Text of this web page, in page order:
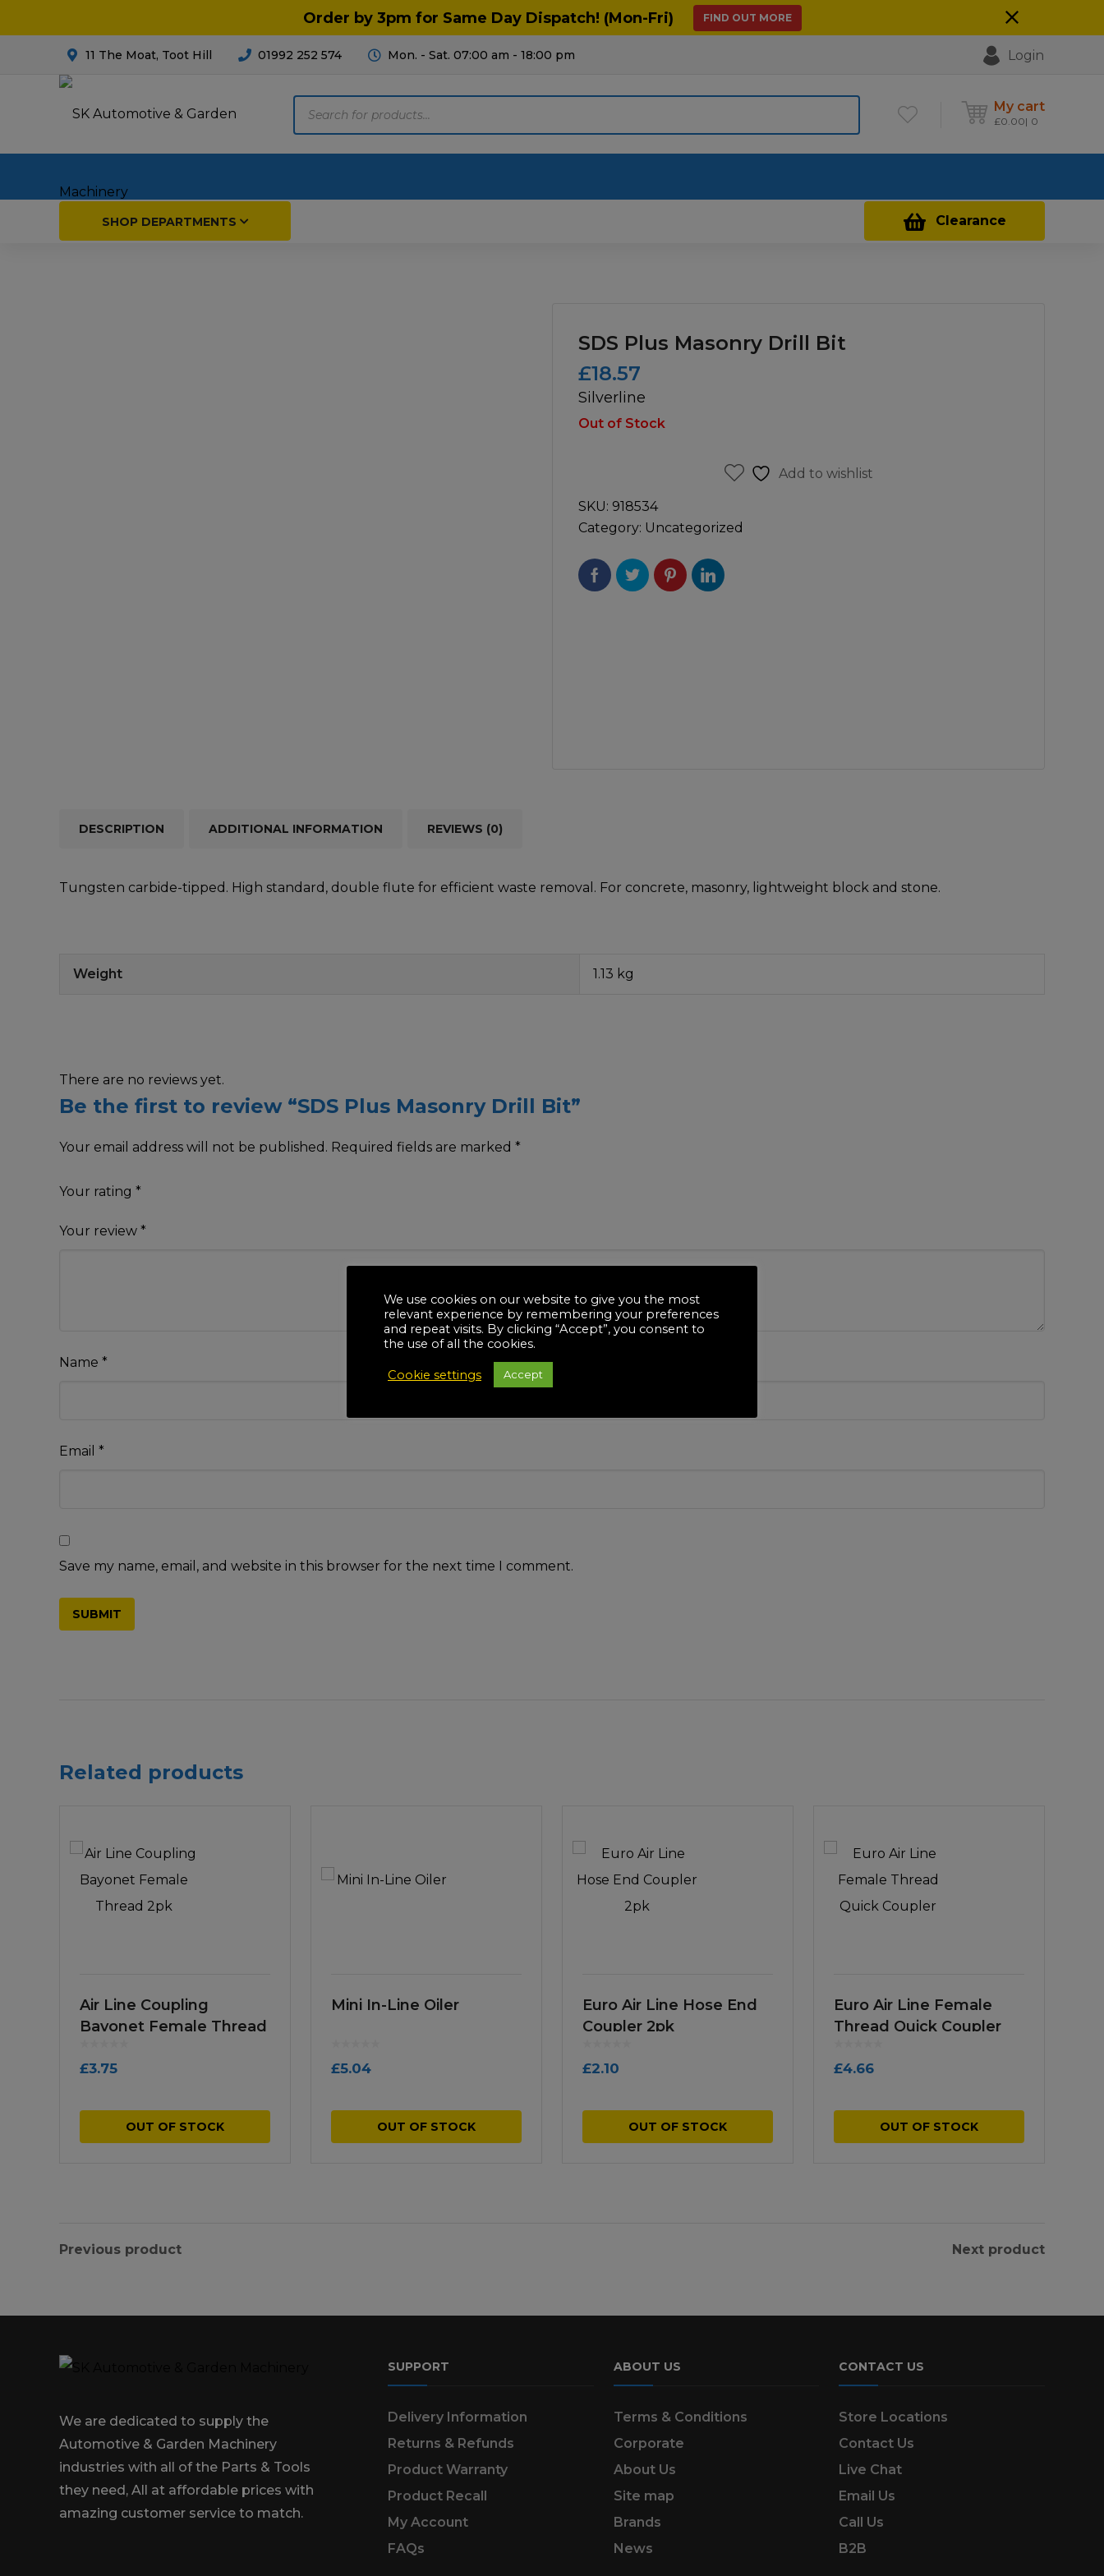
Order by 3pm for Same Day Dispatch! (Mon-Fri) FIND OUT MORE
11 The Moat, Toot Hill 01992 252 574 Mon. - Sat. 07:00 am - 18:00 pm Login
My cart
£0.00 0
Clearance
SHOP DEPARTMENTS
Garage & Workshop
Hand Tools
Instructions & Part
SDS Plus Masonry Drill Bit
£18.57
Silverline
Out of Stock
Add to wishlist
SKU: 918534
Category: Uncategorized
DESCRIPTION ADDITIONAL INFORMATION REVIEWS (0)
Tungsten carbide-tipped. High standard, double flute for efficient waste removal. For concrete, masonry, lightweight block and stone.
Weight 1.13 kg
There are no reviews yet.
Be the first to review “SDS Plus Masonry Drill Bit”
Your email address will not be published. Required fields are marked *
Your rating *
Your review *
Name *
Email *
Save my name, email, and website in this browser for the next time I comment.
Related products
Air Line Coupling
Bayonet Female Thread
£3.75
OUT OF STOCK
Mini In-Line Oiler
£5.04
OUT OF STOCK
Euro Air Line Hose End
Coupler 2pk
£2.10
OUT OF STOCK
Euro Air Line Female
Thread Quick Coupler
£4.66
OUT OF STOCK
Previous product Next product
We are dedicated to supply the
Automotive & Garden Machinery
industries with all of the Parts & Tools
they need, All at affordable prices with
amazing customer service to match.
SUPPORT
Delivery Information
Returns & Refunds
Product Warranty
Product Recall
My Account
FAQs
ABOUT US
Terms & Conditions
Corporate
About Us
Site map
Brands
News
CONTACT US
Store Locations
Contact Us
Live Chat
Email Us
Call Us
B2B
We use cookies on our website to give you the most
relevant experience by remembering your preferences
and repeat visits. By clicking “Accept”, you consent to
the use of all the cookies.
Cookie settings Accept